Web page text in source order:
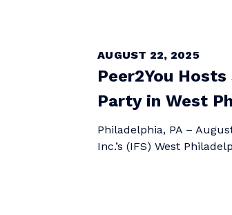
AUGUST 22, 2025
Peer2You
Party in West
Philadelphia, PA –
Inc.’s (IFS) West